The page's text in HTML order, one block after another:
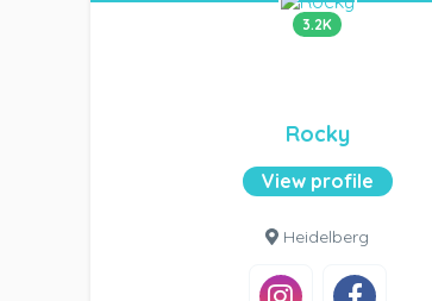
3.2K
Rocky
View profile
Heidelberg